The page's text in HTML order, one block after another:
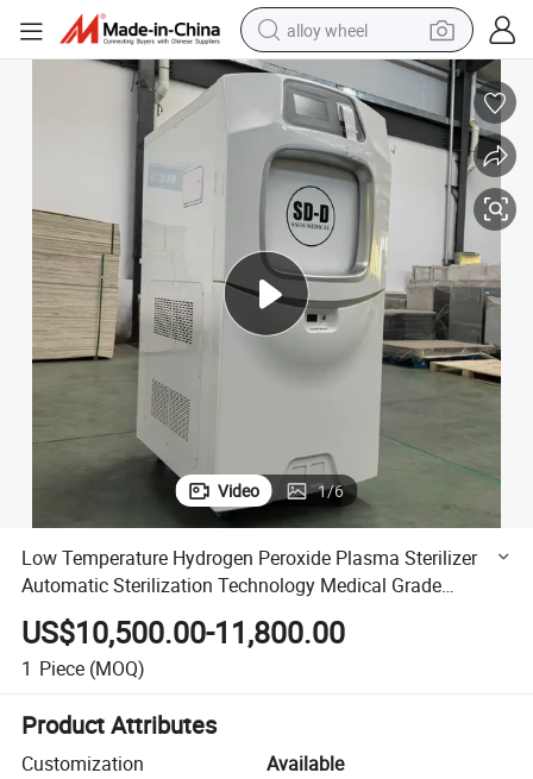
alloy wheel
earbud
dirt bike
pullover hoody
electric motorcycle
in ear headphone
shoulder bag
man watch
Technology Medical Grade Disinfection Equipment
Low Temperature Hydrogen Peroxide Plasma Sterilizer Automatic
Video 1/6
Low Temperature Hydrogen Peroxide Plasma Sterilizer
Automatic Sterilization Technology Medical Grade
Disinfection Equipment
US$10,500.00-11,800.00
1 Piece (MOQ)
Product Attributes
Customization
Available